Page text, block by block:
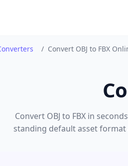
/ Convert OBJ to FBX
Convert OBJ to FBX in
standing default asset